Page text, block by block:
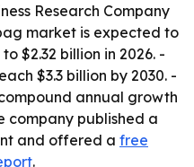
Research Company
market is expected to
$2.32 billion in 2026. -
$3.3 billion by 2030. -
annual growth
company published a
and offered a free
.